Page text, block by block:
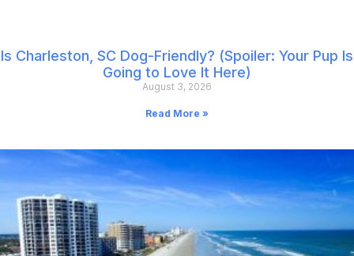
Is Charleston, SC Dog-Friendly? (Spoiler: Your Pup Is
Going to Love It Here)
August 3, 2026
Read More »